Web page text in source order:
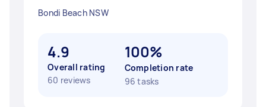
Bondi Beach NSW
4.9
Overall rating
60 reviews
100%
Completion rate
96 tasks